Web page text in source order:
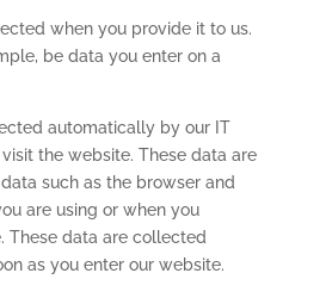
when you provide it to us.
be data you enter on a
automatically by our IT
the website. These data are
such as the browser and
are using or when you
These data are collected
as you enter our website.